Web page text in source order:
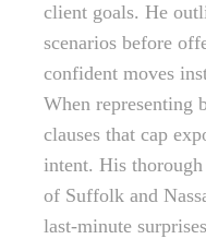
client goals. He
scenarios before
confident moves
When representing
clauses that cap
intent. His thorough
of Suffolk and
last-minute